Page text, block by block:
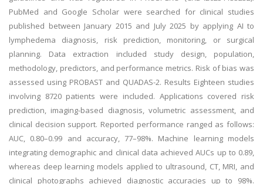
PubMed and Google Scholar were searched for clinical studies
published between January 2015 and July 2025 by applying AI to
lymphedema diagnosis, risk prediction, monitoring, or surgical
planning. Data extraction included study design, population,
methodology, predictors, and performance metrics. Risk of bias was
assessed using PROBAST and QUADAS-2. Results Eighteen studies
involving 8720 patients were included. Applications covered risk
prediction, imaging-based diagnosis, volumetric assessment, and
clinical decision support. Reported performance ranged as follows:
AUC, 0.80–0.99 and accuracy, 77–98%. Machine learning models
integrating demographic and clinical data achieved AUCs up to 0.89,
whereas deep learning models applied to ultrasound, CT, MRI, and
clinical photographs achieved diagnostic accuracies up to 98%.